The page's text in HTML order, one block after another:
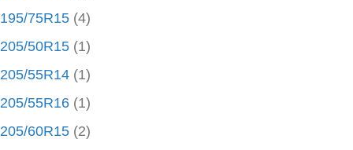
195/75R15 (4)
205/50R15 (1)
205/55R14 (1)
205/55R16 (1)
205/60R15 (2)